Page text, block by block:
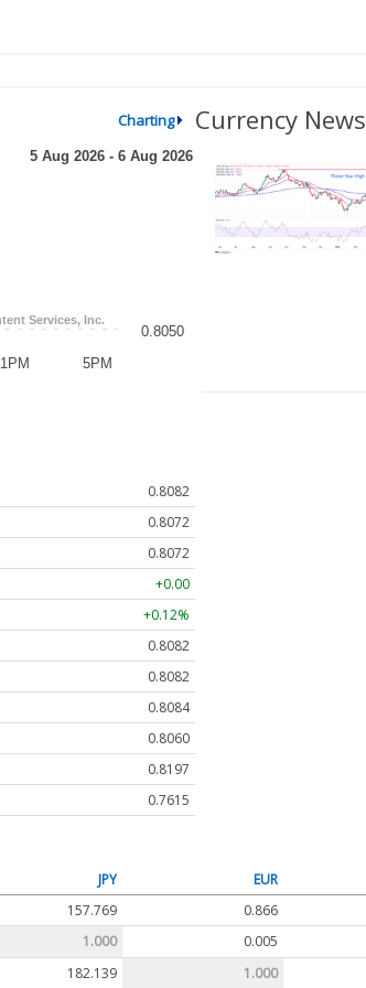
Charting
0.8082
0.8072
0.8072
+0.00
+0.12%
0.8082
0.8082
0.8084
0.8060
0.8197
0.7615
Currency News
JPY EUR
157.769 0.866
1.000 0.005
182.139 1.000